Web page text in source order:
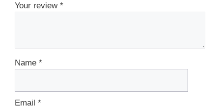
Your review *
Name *
Email *